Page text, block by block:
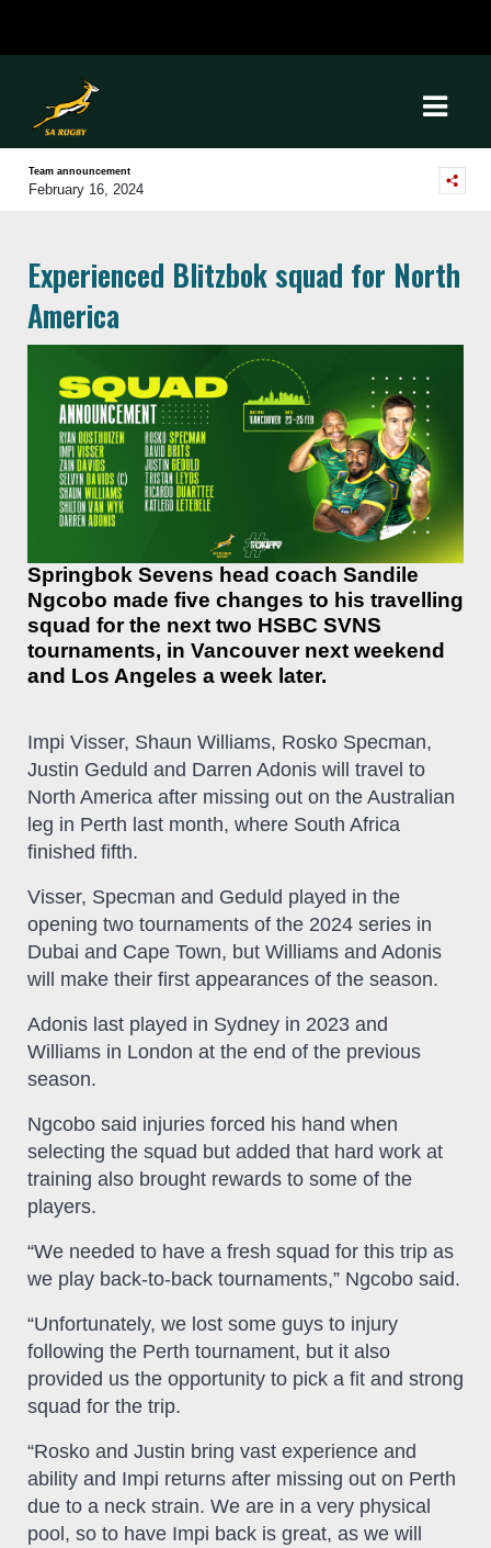
Team announcement
February 16, 2024
Experienced Blitzbok squad for North
America
Springbok Sevens head coach Sandile
Ngcobo made five changes to his travelling
squad for the next two HSBC SVNS
tournaments, in Vancouver next weekend
and Los Angeles a week later.
Impi Visser, Shaun Williams, Rosko Specman,
Justin Geduld and Darren Adonis will travel to
North America after missing out on the Australian
leg in Perth last month, where South Africa
finished fifth.
Visser, Specman and Geduld played in the
opening two tournaments of the 2024 series in
Dubai and Cape Town, but Williams and Adonis
will make their first appearances of the season.
Adonis last played in Sydney in 2023 and
Williams in London at the end of the previous
season.
Ngcobo said injuries forced his hand when
selecting the squad but added that hard work at
training also brought rewards to some of the
players.
“We needed to have a fresh squad for this trip as
we play back-to-back tournaments,” Ngcobo said.
“Unfortunately, we lost some guys to injury
following the Perth tournament, but it also
provided us the opportunity to pick a fit and strong
squad for the trip.
“Rosko and Justin bring vast experience and
ability and Impi returns after missing out on Perth
due to a neck strain. We are in a very physical
pool, so to have Impi back is great, as we will